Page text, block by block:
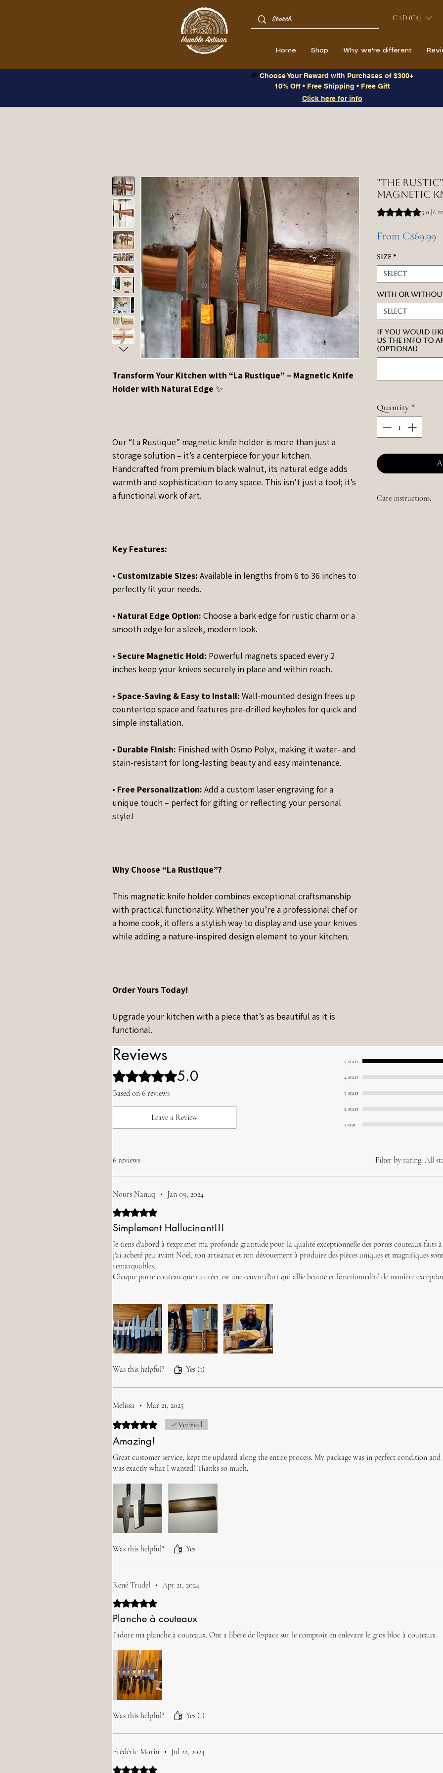
CAD (C$)
Home Shop Why we're different
🎁 Choose Your Reward with Purchases of $300+
10% Off • Free Shipping • Free Gift
Click here for info
Transform Your Kitchen with “La Rustique” – Magnetic Knife
Holder with Natural Edge ✨
Our “La Rustique” magnetic knife holder is more than just a
storage solution – it’s a centerpiece for your kitchen.
Handcrafted from premium black walnut, its natural edge adds
warmth and sophistication to any space. This isn’t just a tool; it’s
a functional work of art.
Key Features:
• Customizable Sizes: Available in lengths from 6 to 36 inches to
perfectly fit your needs.
• Natural Edge Option: Choose a bark edge for rustic charm or a
smooth edge for a sleek, modern look.
• Secure Magnetic Hold: Powerful magnets spaced every 2
inches keep your knives securely in place and within reach.
• Space-Saving & Easy to Install: Wall-mounted design frees up
countertop space and features pre-drilled keyholes for quick and
simple installation.
• Durable Finish: Finished with Osmo Polyx, making it water- and
stain-resistant for long-lasting beauty and easy maintenance.
• Free Personalization: Add a custom laser engraving for a
unique touch – perfect for gifting or reflecting your personal
style!
Why Choose “La Rustique”?
This magnetic knife holder combines exceptional craftsmanship
with practical functionality. Whether you’re a professional chef or
a home cook, it offers a stylish way to display and use your knives
while adding a nature-inspired design element to your kitchen.
Order Yours Today!
Upgrade your kitchen with a piece that’s as beautiful as it is
functional.
"The
magnetic
Rating is 5.0 out
5.0 | 6
From C$69.99
Size *
Select
With or
Select
If you would
us the info to
(optional)
Quantity *
Care instructions.
Reviews
Rated 5 out of 5 stars.5.0
Based on 6 reviews
Leave a Review
5 stars
4 stars
3 stars
2 stars
1 star
6 reviews Filter by rating: All
Nours Nanuq • Jan 09, 2024
Rated 5 out of 5 stars.
Simplement Hallucinant!!!
Je tiens d'abord à t'exprimer ma profonde gratitude pour la qualité exceptionnelle des portes couteaux faits
j'ai acheté peu avant Noël, ton artisanat et ton dévouement à produire des pièces uniques et magnifiques
remarquables.
Chaque porte couteau que tu créer est une œuvre d'art qui allie beauté et fonctionnalité de manière
Nours Nanuq
Was this helpful? Yes (1)
Melissa • Mar 21, 2025
Rated 5 out of 5 stars.Verified
Amazing!
Great customer service, kept me updated along the entire process. My package was in perfect condition
was exactly what I wanted! Thanks so much.
Was this helpful? Yes
René Trudel • Apr 21, 2024
Rated 5 out of 5 stars.
Planche à couteaux
J’adore ma planche à couteaux. Ont a libéré de l’espace sur le comptoir en enlevant le gros bloc à couteaux
Was this helpful? Yes (1)
Frédéric Morin • Jul 22, 2024
Rated 5 out of 5 stars.